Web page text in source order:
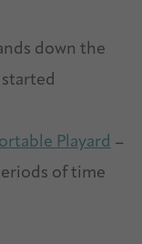
down the
Playard –
of time